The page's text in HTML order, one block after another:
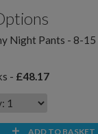
Night Pants - 8-15
- £48.17
ADD TO BASKET